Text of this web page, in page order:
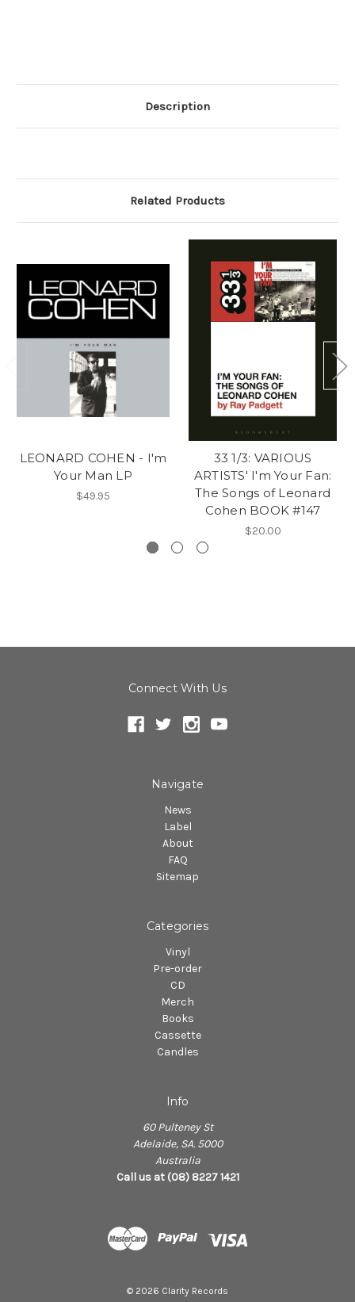
Description
Related Products
LEONARD COHEN - I'm
Your Man LP
$49.95
33 1/3: VARIOUS
ARTISTS' I'm Your Fan:
The Songs of Leonard
Cohen BOOK #147
$20.00
Connect With Us
Navigate
News
Label
About
FAQ
Sitemap
Categories
Vinyl
Pre-order
CD
Merch
Books
Cassette
Candles
Info
60 Pulteney St
Adelaide, SA. 5000
Australia
Call us at (08) 8227 1421
© 2026 Clarity Records